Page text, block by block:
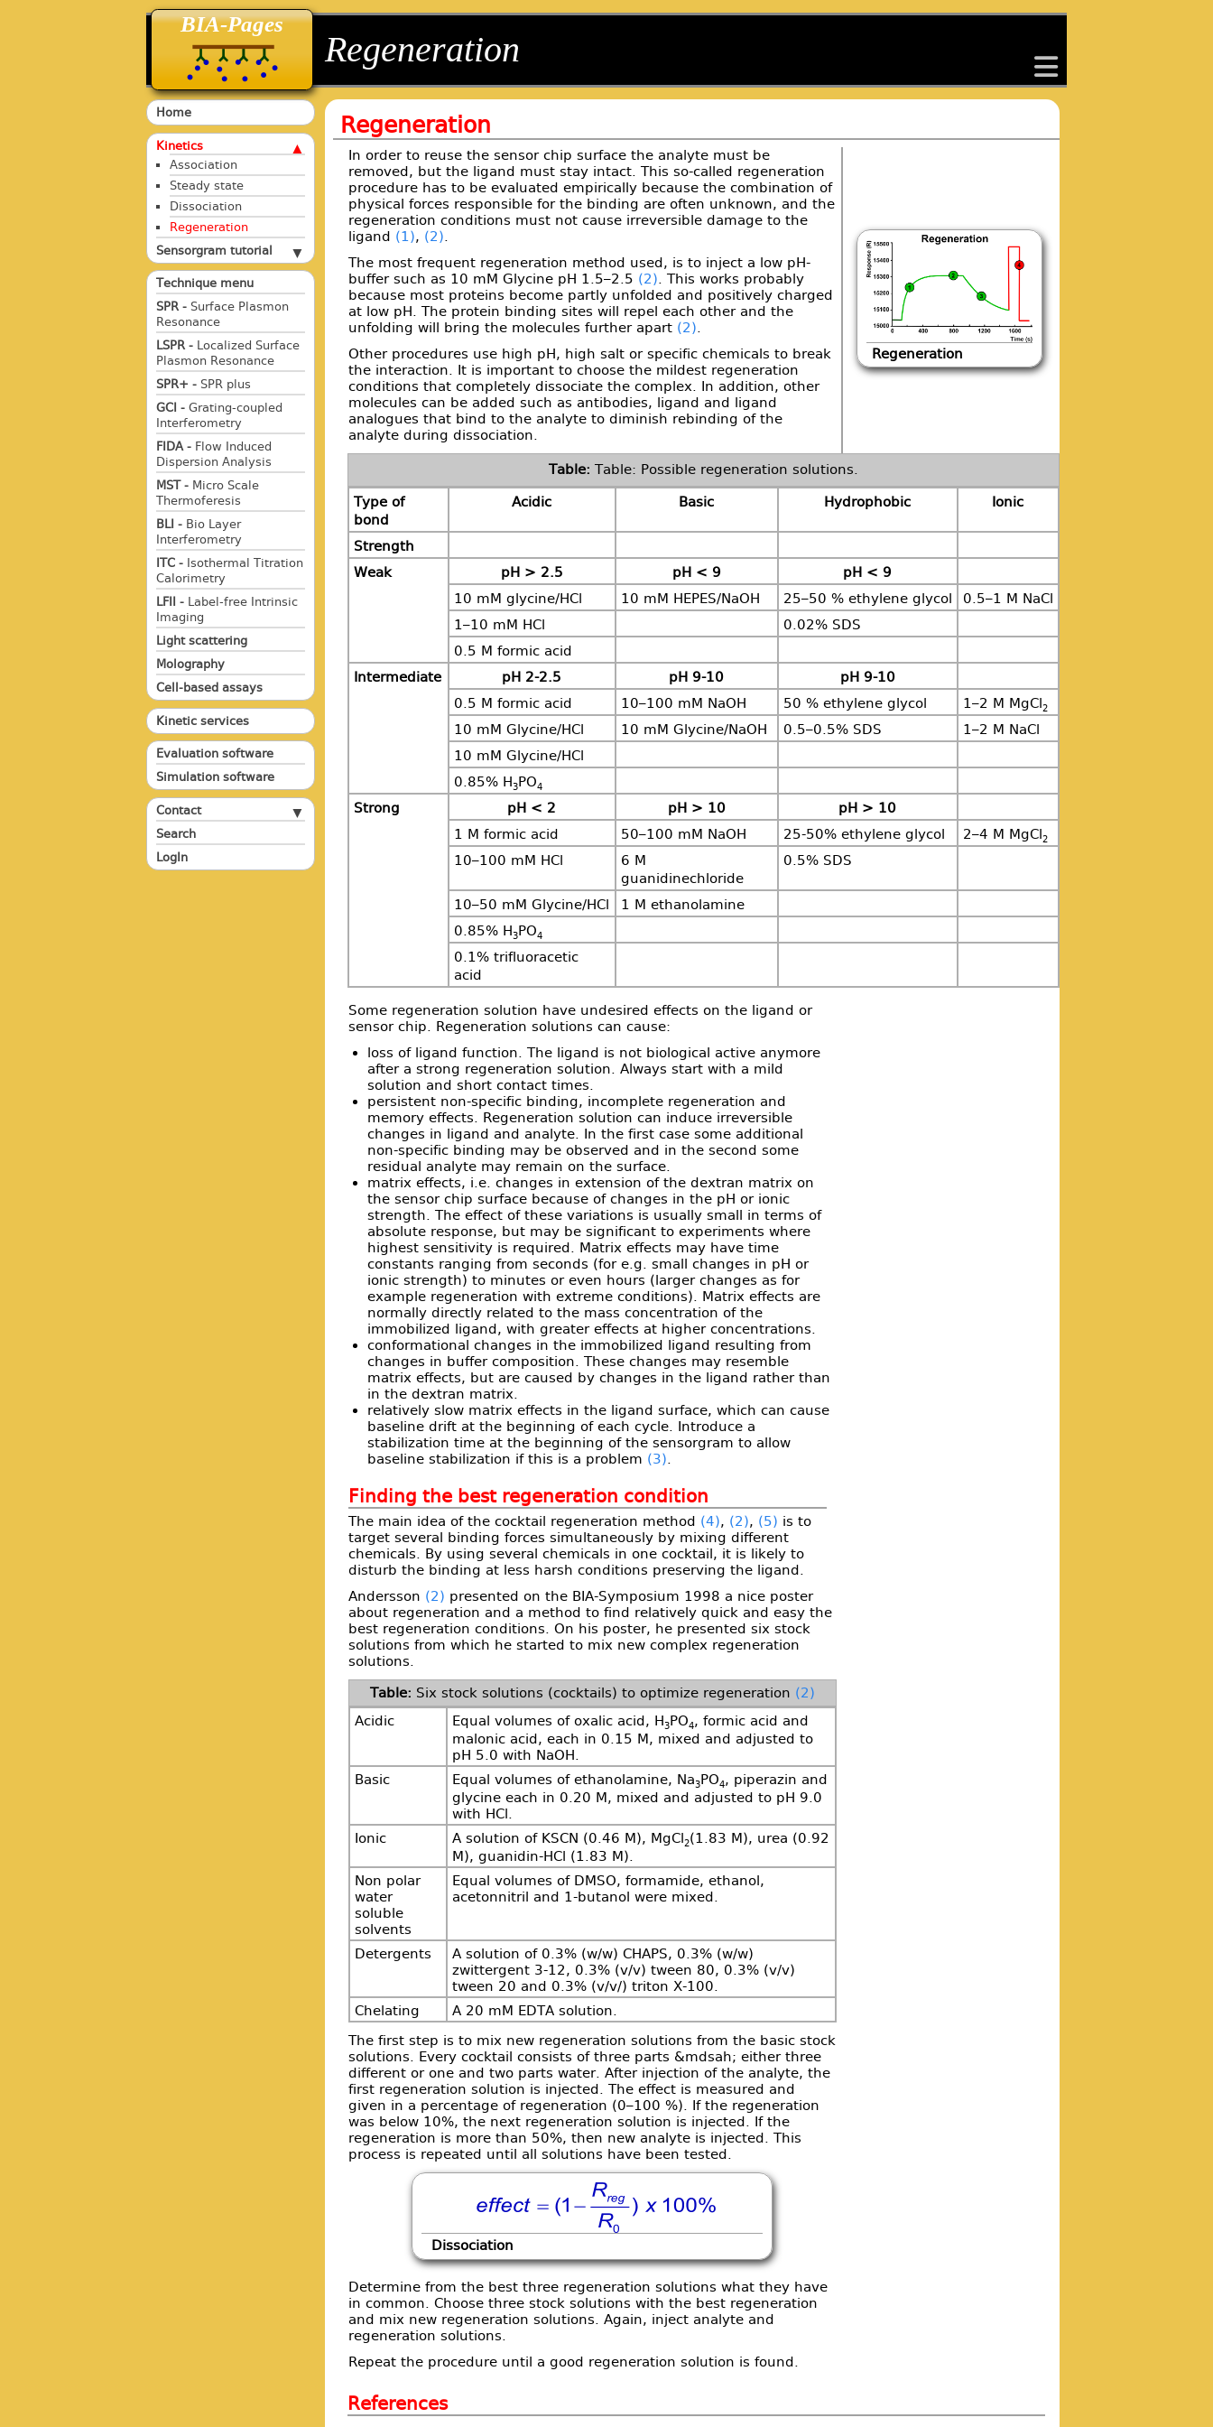
BIA-Pages
back
Regeneration
Home
Kinetics
Association
Steady state
Dissociation
Regeneration
Sensorgram tutorial
Technique menu
SPR - Surface Plasmon
Resonance
LSPR - Localized Surface
Plasmon Resonance
SPR+ - SPR plus
GCI - Grating-coupled
Interferometry
FIDA - Flow Induced
Dispersion Analysis
MST - Micro Scale
Thermoferesis
BLI - Bio Layer
Interferometry
ITC - Isothermal Titration
Calorimetry
LFII - Label-free Intrinsic
Imaging
Light scattering
Molography
Cell-based assays
Kinetic services
Evaluation software
Simulation software
Contact
Search
LogIn
Regeneration
In order to reuse the sensor chip surface the analyte must be
removed, but the ligand must stay intact. This so-called regeneration
procedure has to be evaluated empirically because the combination of
physical forces responsible for the binding are often unknown, and the
regeneration conditions must not cause irreversible damage to the
ligand (1), (2).
The most frequent regeneration method used, is to inject a low pH-
buffer such as 10 mM Glycine pH 1.5–2.5 (2). This works probably
because most proteins become partly unfolded and positively charged
at low pH. The protein binding sites will repel each other and the
unfolding will bring the molecules further apart (2).
Other procedures use high pH, high salt or specific chemicals to break
the interaction. It is important to choose the mildest regeneration
conditions that completely dissociate the complex. In addition, other
molecules can be added such as antibodies, ligand and ligand
analogues that bind to the analyte to diminish rebinding of the
analyte during dissociation.
Regeneration
Table: Possible regeneration solutions.
Type of
bond
Acidic Basic Hydrophobic Ionic
Strength
Weak
pH > 2.5 pH < 9
pH < 9
10 mM glycine/HCl
10 mM HEPES/NaOH 25–50 % ethylene glycol
0.5–1 M NaCl
1–10 mM HCl
0.02% SDS
0.5 M formic acid
Intermediate
pH 2-2.5 pH 9-10
pH 9-10
0.5 M formic acid
10–100 mM NaOH 50 % ethylene glycol 1–2 M MgCl 2
10 mM Glycine/HCl 10 mM Glycine/NaOH 0.5–0.5% SDS
1–2 M NaCl
10 mM Glycine/HCl
0.85% H3PO4
Strong pH < 2 pH > 10
pH > 10
1 M formic acid
50–100 mM NaOH 25-50% ethylene glycol 2–4 M MgCl 2
10–100 mM HCl
6 M
guanidinechloride
0.5% SDS
10–50 mM Glycine/HCl
1 M ethanolamine
0.85% H3PO4
0.1% trifluoracetic
acid
Some regeneration solution have undesired effects on the ligand or
sensor chip. Regeneration solutions can cause:
loss of ligand function. The ligand is not biological active anymore
after a strong regeneration solution. Always start with a mild
solution and short contact times.
persistent non-specific binding, incomplete regeneration and
memory effects. Regeneration solution can induce irreversible
changes in ligand and analyte. In the first case some additional
non-specific binding may be observed and in the second some
residual analyte may remain on the surface.
matrix effects, i.e. changes in extension of the dextran matrix on
the sensor chip surface because of changes in the pH or ionic
strength. The effect of these variations is usually small in terms of
absolute response, but may be significant to experiments where
highest sensitivity is required. Matrix effects may have time
constants ranging from seconds (for e.g. small changes in pH or
ionic strength) to minutes or even hours (larger changes as for
example regeneration with extreme conditions). Matrix effects are
normally directly related to the mass concentration of the
immobilized ligand, with greater effects at higher concentrations.
conformational changes in the immobilized ligand resulting from
changes in buffer composition. These changes may resemble
matrix effects, but are caused by changes in the ligand rather than
in the dextran matrix.
relatively slow matrix effects in the ligand surface, which can cause
baseline drift at the beginning of each cycle. Introduce a
stabilization time at the beginning of the sensorgram to allow
baseline stabilization if this is a problem (3).
Finding the best regeneration condition
The main idea of the cocktail regeneration method (4), (2), (5) is to
target several binding forces simultaneously by mixing different
chemicals. By using several chemicals in one cocktail, it is likely to
disturb the binding at less harsh conditions preserving the ligand.
Andersson (2) presented on the BIA-Symposium 1998 a nice poster
about regeneration and a method to find relatively quick and easy the
best regeneration conditions. On his poster, he presented six stock
solutions from which he started to mix new complex regeneration
solutions.
Six stock solutions (cocktails) to optimize regeneration (2)
Acidic
Equal volumes of oxalic acid, H3PO4, formic acid and
malonic acid, each in 0.15 M, mixed and adjusted to
pH 5.0 with NaOH.
Basic
Equal volumes of ethanolamine, Na3PO4, piperazin and
glycine each in 0.20 M, mixed and adjusted to pH 9.0
with HCl.
Ionic
A solution of KSCN (0.46 M), MgCl 2(1.83 M), urea (0.92
M), guanidin-HCl (1.83 M).
Non polar
water
soluble
solvents
Equal volumes of DMSO, formamide, ethanol,
acetonnitril and 1-butanol were mixed.
Detergents
A solution of 0.3% (w/w) CHAPS, 0.3% (w/w)
zwittergent 3-12, 0.3% (v/v) tween 80, 0.3% (v/v)
tween 20 and 0.3% (v/v/) triton X-100.
Chelating
A 20 mM EDTA solution.
The first step is to mix new regeneration solutions from the basic stock
solutions. Every cocktail consists of three parts &mdsah; either three
different or one and two parts water. After injection of the analyte, the
first regeneration solution is injected. The effect is measured and
given in a percentage of regeneration (0–100 %). If the regeneration
was below 10%, the next regeneration solution is injected. If the
regeneration is more than 50%, then new analyte is injected. This
process is repeated until all solutions have been tested.
Dissociation
Determine from the best three regeneration solutions what they have
in common. Choose three stock solutions with the best regeneration
and mix new regeneration solutions. Again, inject analyte and
regeneration solutions.
Repeat the procedure until a good regeneration solution is found.
References